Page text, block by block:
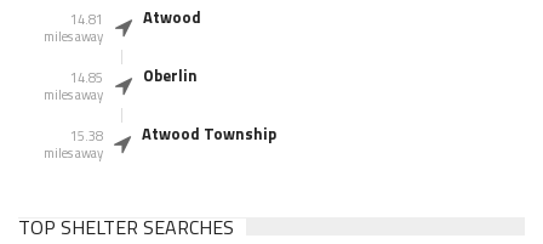
14.81
miles away
Atwood
14.85
miles away
Oberlin
15.38
miles away
Atwood Township
TOP SHELTER SEARCHES